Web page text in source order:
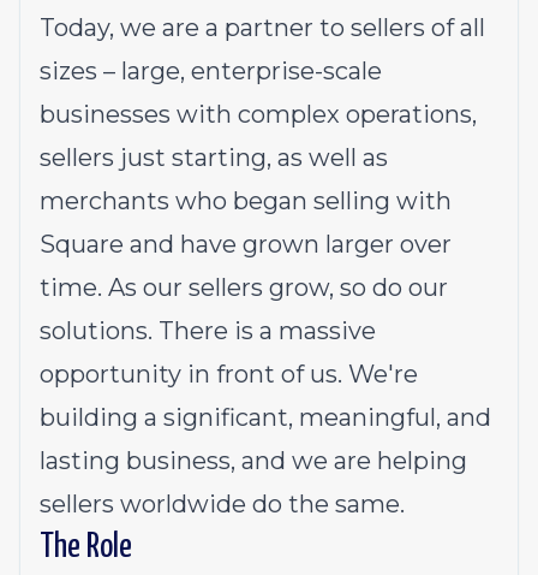
Today, we are a partner to sellers of all
sizes – large, enterprise-scale
businesses with complex operations,
sellers just starting, as well as
merchants who began selling with
Square and have grown larger over
time. As our sellers grow, so do our
solutions. There is a massive
opportunity in front of us. We're
building a significant, meaningful, and
lasting business, and we are helping
sellers worldwide do the same.
The Role